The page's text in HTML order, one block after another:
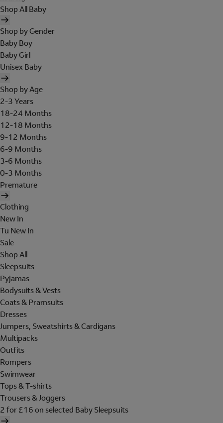
Shop All Baby
Shop by Gender
Baby Boy
Baby Girl
Unisex Baby
Shop by Age
2-3 Years
18-24 Months
12-18 Months
9-12 Months
6-9 Months
3-6 Months
0-3 Months
Premature
Clothing
New In
Tu New In
Sale
Shop All
Sleepsuits
Pyjamas
Bodysuits & Vests
Coats & Pramsuits
Dresses
Jumpers, Sweatshirts & Cardigans
Multipacks
Outfits
Rompers
Swimwear
Tops & T-shirts
Trousers & Joggers
2 for £16 on selected Baby Sleepsuits